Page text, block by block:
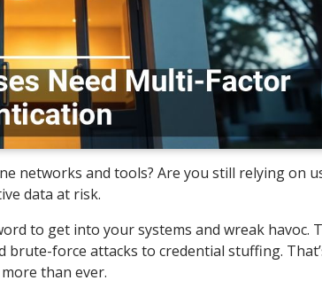
networks and tools? Are you still relying on
data at risk.
to get into your systems and wreak havoc.
force attacks to credential stuffing.
than ever.